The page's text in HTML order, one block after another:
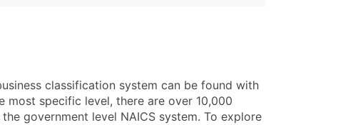
classification system can be found with
most specific level, there are over 10,000
government level NAICS system. To explore